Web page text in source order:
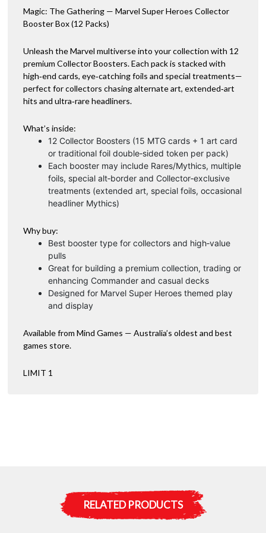
quantity
Magic: The Gathering — Marvel Super Heroes Collector
Booster Box (12 Packs)
Unleash the Marvel multiverse into your collection with 12
premium Collector Boosters. Each pack is stacked with
high‑end cards, eye‑catching foils and special treatments—
perfect for collectors chasing alternate art, extended‑art
hits and ultra‑rare headliners.
What’s inside:
12 Collector Boosters (15 MTG cards + 1 art card
or traditional foil double‑sided token per pack)
Each booster may include Rares/Mythics, multiple
foils, special alt‑border and Collector‑exclusive
treatments (extended art, special foils, occasional
headliner Mythics)
Why buy:
Best booster type for collectors and high‑value
pulls
Great for building a premium collection, trading or
enhancing Commander and casual decks
Designed for Marvel Super Heroes themed play
and display
Available from Mind Games — Australia’s oldest and best
games store.
LIMIT 1
RELATED PRODUCTS